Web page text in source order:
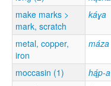
make marks >
mark, scratch
káɣa
metal, copper,
iron
máza
moccasin (1)
hą́p-